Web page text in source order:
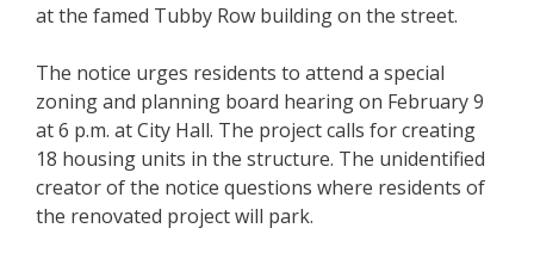
at the famed Tubby Row building on the street.
The notice urges residents to attend a special
zoning and planning board hearing on February 9
at 6 p.m. at City Hall. The project calls for creating
18 housing units in the structure. The unidentified
creator of the notice questions where residents of
the renovated project will park.